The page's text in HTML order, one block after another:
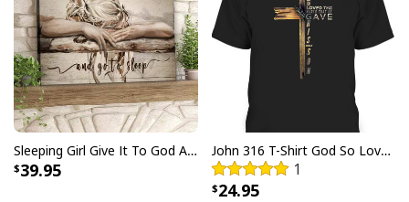
Sleeping Girl Give It To God And Go To Sleep Christian Faith Bible Verse Canvas Wall Art
39.95
John 316 T-Shirt God So Loved The World That He Gave Christian Cross Bible Verse Gift
1
24.95